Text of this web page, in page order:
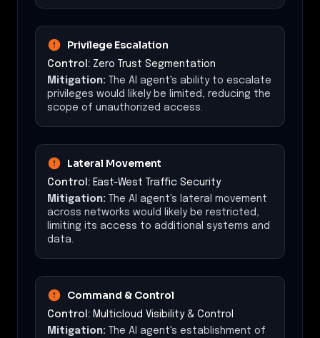
Privilege Escalation
Control: Zero Trust Segmentation
Mitigation: The AI agent's ability to escalate
privileges would likely be limited, reducing the
scope of unauthorized access.
Lateral Movement
Control: East-West Traffic Security
Mitigation: The AI agent's lateral movement
across networks would likely be restricted,
limiting its access to additional systems and
data.
Command & Control
Control: Multicloud Visibility & Control
Mitigation: The AI agent's establishment of